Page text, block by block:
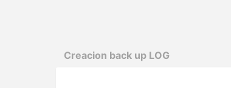
Creacion back up LOG